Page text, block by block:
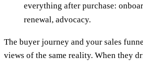
everything after purchase:
renewal, advocacy.
The buyer journey and your sales
views of the same reality. When they